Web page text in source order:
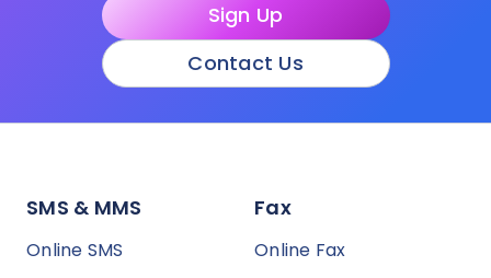
Sign Up
Contact Us
SMS & MMS
Online SMS
Fax
Online Fax